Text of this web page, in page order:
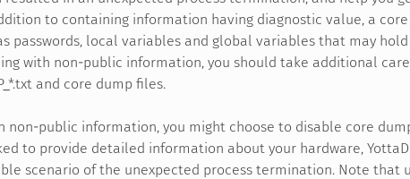
to containing information having diagnostic value, a
passwords, local variables and global variables that may
with non-public information, you should take additional
and core dump files.
non-public information, you might choose to disable core
to provide detailed information about your hardware,
scenario of the unexpected process termination. Note that